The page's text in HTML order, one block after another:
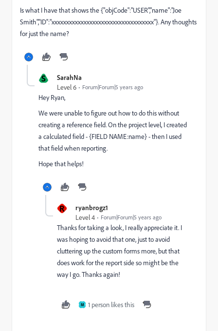
Is what I have that shows the {"objCode":"USER","name":"Joe
Smith","ID":"xxxxxxxxxxxxxxxxxxxxxxxxxxxxxxxxxxx"}. Any thoughts
for just the name?
S SarahNa
Level 6 Forum|Forum|5 years ago
Hey Ryan,
We were unable to figure out how to do this without
creating a reference field. On the project level, I created
a calculated field - {FIELD NAME:name} - then I used
that field when reporting.
Hope that helps!
R ryanbrogz1
Level 4 Forum|Forum|5 years ago
Thanks for taking a look, I really appreciate it. I
was hoping to avoid that one, just to avoid
cluttering up the custom forms more, but that
does work for the report side so might be the
way I go. Thanks again!
M 1 person likes this